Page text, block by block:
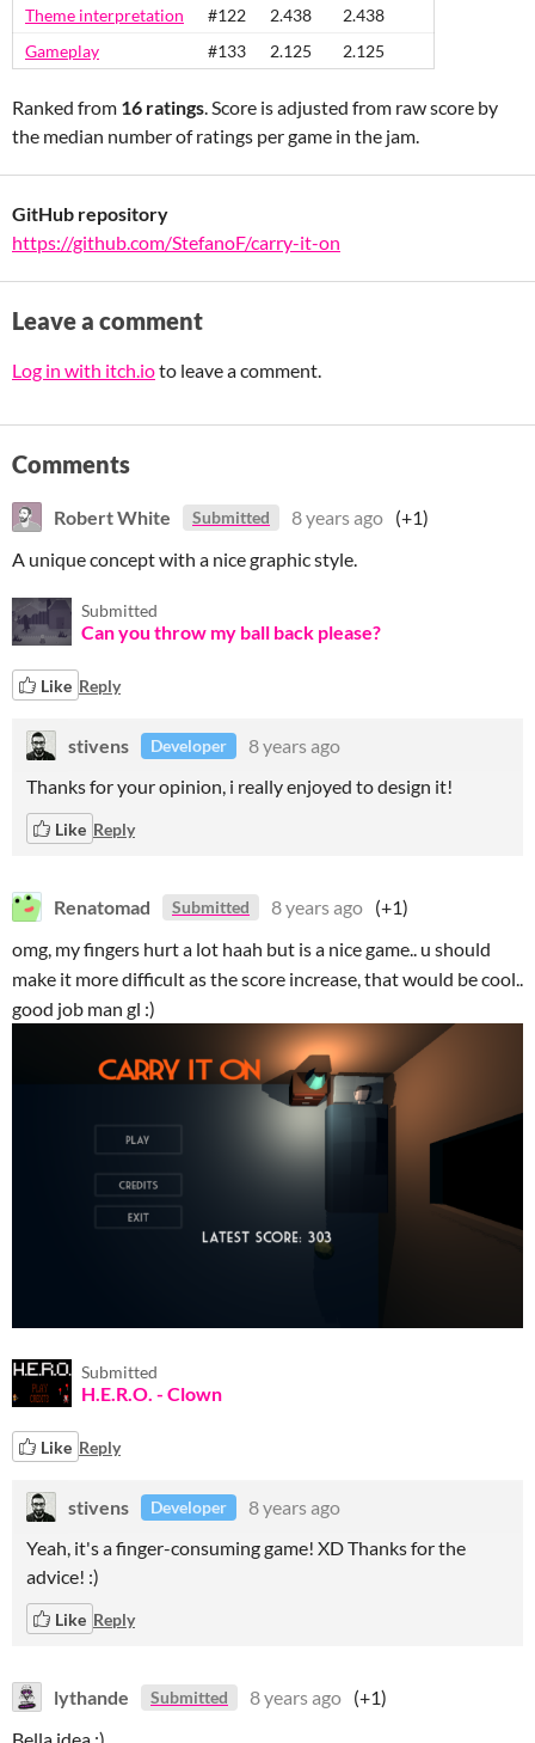
Theme interpretation
#122 2.438
2.438
Gameplay
#133 2.125 2.125
Ranked from 16 ratings. Score is adjusted from raw score by
the median number of ratings per game in the jam.
GitHub repository
https://github.com/StefanoF/carry-it-on
Leave a comment
Log in with itch.ioto leave a comment.
Comments
Robert White Submitted 8 years ago (+1)
A unique concept with a nice graphic style.
Submitted
Can you throw my ball back please?
Like Reply
stivens Developer
8 years ago
Thanks for your opinion, i really enjoyed to design it!
Like Reply
Renatomad Submitted 8 years ago (+1)
omg, my fingers hurt a lot haah but is a nice game.. u should
make it more difficult as the score increase, that would be cool..
good job man gl :)
Submitted
H.E.R.O. - Clown
Like Reply
stivens Developer
8 years ago
Yeah, it's a finger-consuming game! XD Thanks for the
advice! :)
Like Reply
lythande Submitted 8 years ago (+1)